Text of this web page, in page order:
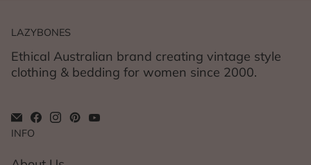
LAZYBONES
Ethical Australian brand creating vintage style
clothing & bedding for women since 2000.
INFO